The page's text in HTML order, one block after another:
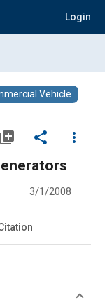
Login
Vehicle
library_add share
more_vert
3/1/2008